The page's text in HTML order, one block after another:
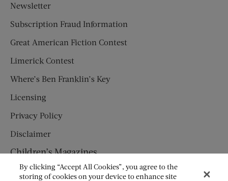
Newsletter
Subscription Fraud Information
Great American Fiction Contest
Limerick Contest
Where’s Ben Franklin’s Key
Licensing
Privacy Policy
Disclaimer
Children’s Magazines
HUMPTY DUMPTY
By clicking “Accept All Cookies”, you agree to the
storing of cookies on your device to enhance site